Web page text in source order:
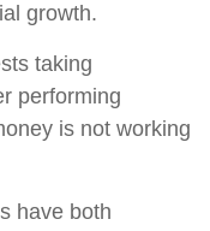
growth.
taking
performing
is not working
have both